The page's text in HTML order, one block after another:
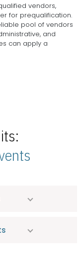
vendors,
for prequalification.
pool of vendors
and
can apply a